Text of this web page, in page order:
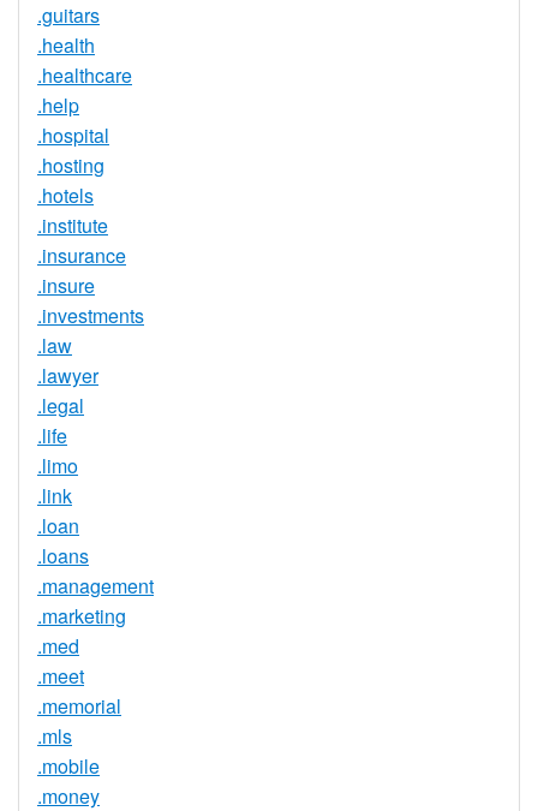
.guitars
.health
.healthcare
.help
.hospital
.hosting
.hotels
.institute
.insurance
.insure
.investments
.law
.lawyer
.legal
.life
.limo
.link
.loan
.loans
.management
.marketing
.med
.meet
.memorial
.mls
.mobile
.money